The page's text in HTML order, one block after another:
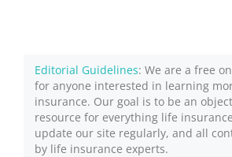
Editorial Guidelines: We are a free
for anyone interested in learning
insurance. Our goal is to be an
resource for everything life
update our site regularly, and all
by life insurance experts.